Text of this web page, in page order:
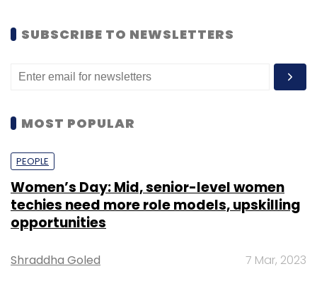
SUBSCRIBE TO NEWSLETTERS
MOST POPULAR
PEOPLE
Women’s Day: Mid, senior-level women
techies need more role models, upskilling
opportunities
Shraddha Goled 7 Mar, 2023